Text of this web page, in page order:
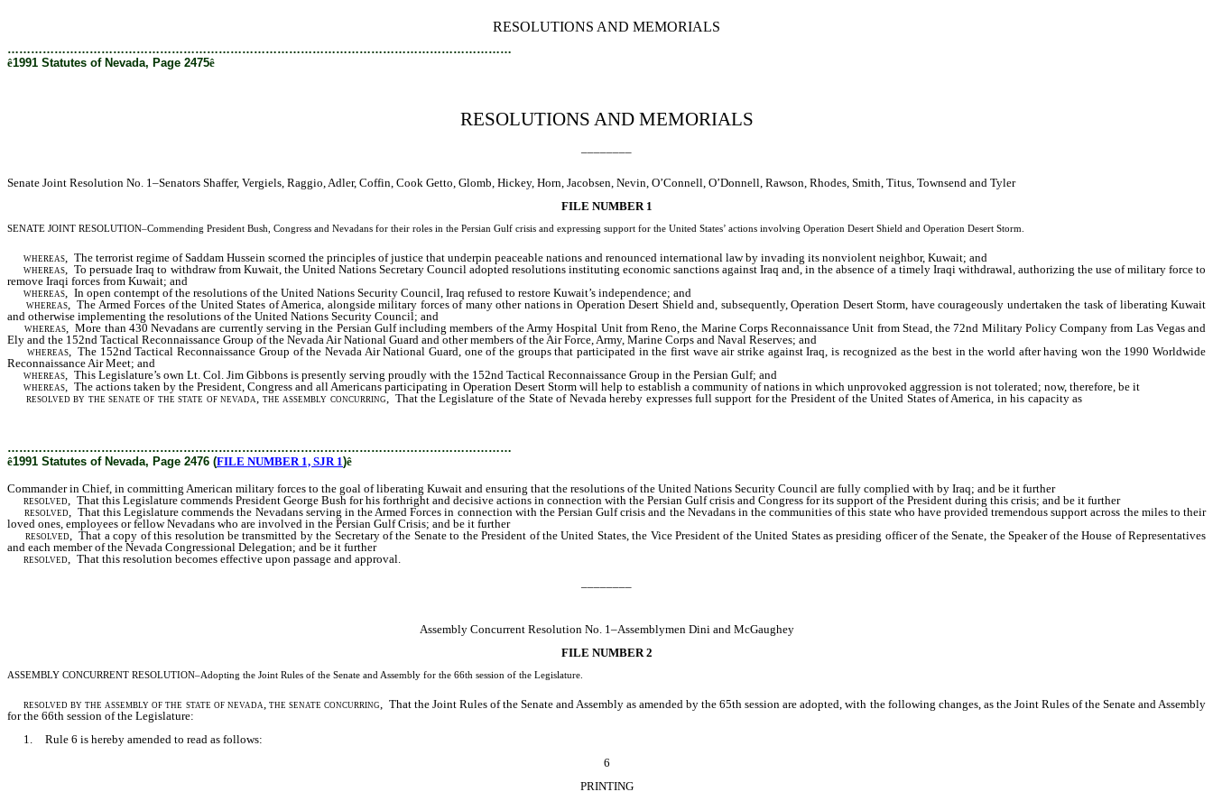
RESOLUTIONS AND MEMORIALS
…………………………………………………………………………………………………………………
ê1991 Statutes of Nevada, Page 2475ê
RESOLUTIONS AND MEMORIALS
Senate Joint Resolution No. 1–Senators Shaffer, Vergiels, Raggio, Adler, Coffin, Cook Getto, Glomb, Hickey, Horn, Jacobsen, Nevin, O’Connell, O’Donnell, Rawson, Rhodes, Smith, Titus, Townsend and Tyler
FILE NUMBER 1
SENATE JOINT RESOLUTION–Commending President Bush, Congress and Nevadans for their roles in the Persian Gulf crisis and expressing support for the United States’ actions involving Operation Desert Shield and Operation Desert Storm.
whereas,
The terrorist regime of Saddam Hussein scorned the principles of justice that underpin peaceable nations and renounced international law by invading its nonviolent neighbor, Kuwait; and
whereas,
To persuade Iraq to withdraw from Kuwait, the United Nations Secretary Council adopted resolutions instituting economic sanctions against Iraq and, in the absence of a timely Iraqi withdrawal, authorizing the use of military force to
remove Iraqi forces from Kuwait; and
whereas,
In open contempt of the resolutions of the United Nations Security Council, Iraq refused to restore Kuwait’s independence; and
whereas,
The Armed Forces of the United States of America, alongside military forces of many other nations in Operation Desert Shield and, subsequently, Operation Desert Storm, have courageously undertaken the task of liberating Kuwait
and otherwise implementing the resolutions of the United Nations Security Council; and
whereas,
More than 430 Nevadans are currently serving in the Persian Gulf including members of the Army Hospital Unit from Reno, the Marine Corps Reconnaissance Unit from Stead, the 72nd Military Policy Company from Las Vegas and
Ely and the 152nd Tactical Reconnaissance Group of the Nevada Air National Guard and other members of the Air Force, Army, Marine Corps and Naval Reserves; and
whereas,
The 152nd Tactical Reconnaissance Group of the Nevada Air National Guard, one of the groups that participated in the first wave air strike against Iraq, is recognized as the best in the world after having won the 1990 Worldwide
Reconnaissance Air Meet; and
whereas,
This Legislature’s own Lt. Col. Jim Gibbons is presently serving proudly with the 152nd Tactical Reconnaissance Group in the Persian Gulf; and
whereas,
The actions taken by the President, Congress and all Americans participating in Operation Desert Storm will help to establish a community of nations in which unprovoked aggression is not tolerated; now, therefore, be it
resolved by the senate of the state of nevada, the assembly concurring, That the Legislature of the State of Nevada hereby expresses full support for the President of the United States of America, in his capacity as
committing American military forces to the goal of liberating Kuwait and ensuring that the resolutions of the United Nations Security Council are fully complied with by Iraq; and be it further
…………………………………………………………………………………………………………………
ê1991 Statutes of Nevada, Page 2476 (FILE NUMBER 1, SJR 1)ê
Commander in Chief, in committing American military forces to the goal of liberating Kuwait and ensuring that the resolutions of the United Nations Security Council are fully complied with by Iraq; and be it further
resolved , That this Legislature commends President George Bush for his forthright and decisive actions in connection with the Persian Gulf crisis and Congress for its support of the President during this crisis; and be it further
resolved, That this Legislature commends the Nevadans serving in the Armed Forces in connection with the Persian Gulf crisis and the Nevadans in the communities of this state who have provided tremendous support across the miles to their
loved ones, employees or fellow Nevadans who are involved in the Persian Gulf Crisis; and be it further
resolved , That a copy of this resolution be transmitted by the Secretary of the Senate to the President of the United States, the Vice President of the United States as presiding officer of the Senate, the Speaker of the House of Representatives
and each member of the Nevada Congressional Delegation; and be it further
resolved , That this resolution becomes effective upon passage and approval.
Assembly Concurrent Resolution No. 1–Assemblymen Dini and McGaughey
FILE NUMBER 2
ASSEMBLY CONCURRENT RESOLUTION–Adopting the Joint Rules of the Senate and Assembly for the 66th session of the Legislature.
resolved by the assembly of the state of nevada, the senate concurring , That the Joint Rules of the Senate and Assembly as amended by the 65th session are adopted, with the following changes, as the Joint Rules of the Senate and Assembly
for the 66th session of the Legislature:
1. Rule 6 is hereby amended to read as follows:
6
PRINTING